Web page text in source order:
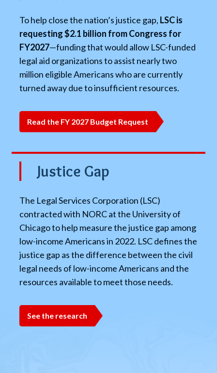
To help close the nation’s justice gap, LSC is
requesting $2.1 billion from Congress for
FY2027—funding that would allow LSC-funded
legal aid organizations to assist nearly two
million eligible Americans who are currently
turned away due to insufficient resources.
Read the FY 2027 Budget Request
Justice Gap
The Legal Services Corporation (LSC)
contracted with NORC at the University of
Chicago to help measure the justice gap among
low-income Americans in 2022. LSC defines the
justice gap as the difference between the civil
legal needs of low-income Americans and the
resources available to meet those needs.
See the research